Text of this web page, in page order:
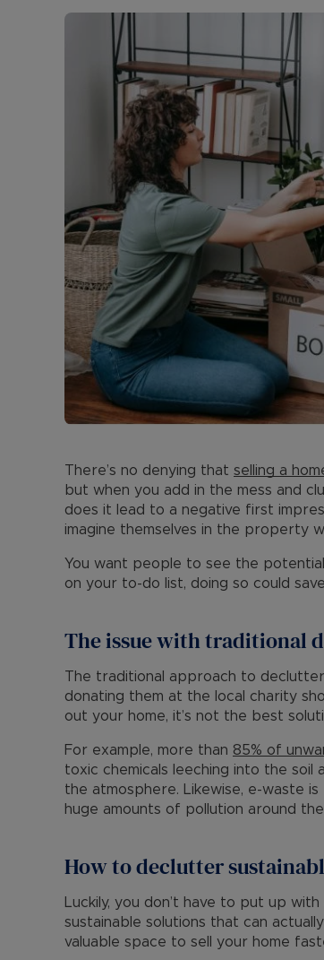
There’s no denying that selling a
but when you add in the mess and
does it lead to a negative first
imagine themselves in the property
You want people to see the
on your to-do list, doing so could
The issue with traditional
The traditional approach to
donating them at the local charity
out your home, it’s not the best
For example, more than 85% of
toxic chemicals leeching into the soil
the atmosphere. Likewise, e-waste
huge amounts of pollution around
How to declutter
Luckily, you don’t have to put up
sustainable solutions that can
valuable space to sell your home